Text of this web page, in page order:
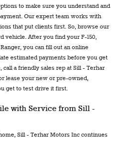
to make sure you understand and
Our expert team works with
that put clients first. So, browse our
vehicle. After you find your F-150,
you can fill out an online
estimated payments before you get
call a friendly sales rep at Sill - Terhar
lease your new or pre-owned,
get to test drive it first.
with Service from Sill -
Sill - Terhar Motors Inc continues